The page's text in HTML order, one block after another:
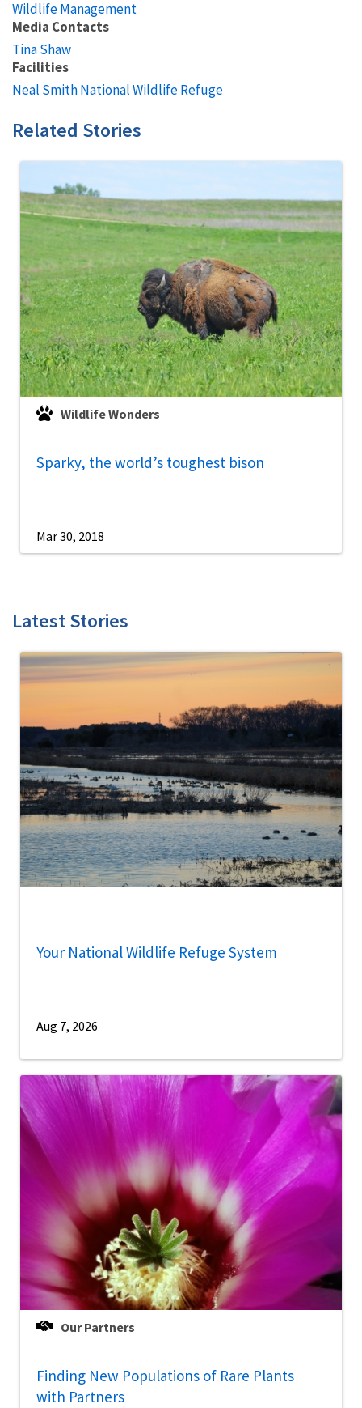
Wildlife Management
Media Contacts
Tina Shaw
Facilities
Neal Smith National Wildlife Refuge
Related Stories
Wildlife Wonders
Sparky, the world’s toughest bison
Mar 30, 2018
Latest Stories
Your National Wildlife Refuge System
Aug 7, 2026
Our Partners
Finding New Populations of Rare Plants
with Partners